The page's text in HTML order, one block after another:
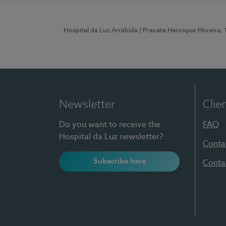
Hospital da Luz Arrábida | Praceta Henrique
Newsletter
Do you want to receive the
Hospital da Luz newsletter?
Subscribe here
FAQ